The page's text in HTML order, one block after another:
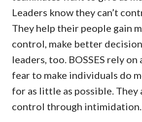
Leaders know they can’t
They help their people gain
control, make better
leaders, too. BOSSES rely
fear to make individuals do
for as little as possible.
control through intimidation.